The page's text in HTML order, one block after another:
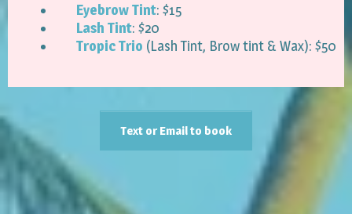
Eyebrow Tint: $15
Lash Tint: $20
Tropic Trio (Lash Tint, Brow tint & Wax): $50
Text or Email to book